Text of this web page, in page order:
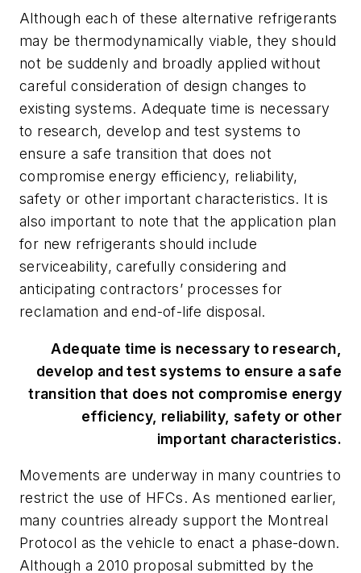
Although each of these alternative refrigerants
may be thermodynamically viable, they should
not be suddenly and broadly applied without
careful consideration of design changes to
existing systems. Adequate time is necessary
to research, develop and test systems to
ensure a safe transition that does not
compromise energy efficiency, reliability,
safety or other important characteristics. It is
also important to note that the application plan
for new refrigerants should include
serviceability, carefully considering and
anticipating contractors’ processes for
reclamation and end-of-life disposal.
Adequate time is necessary to research,
develop and test systems to ensure a safe
transition that does not compromise energy
efficiency, reliability, safety or other
important characteristics.
Movements are underway in many countries to
restrict the use of HFCs. As mentioned earlier,
many countries already support the Montreal
Protocol as the vehicle to enact a phase-down.
Although a 2010 proposal submitted by the